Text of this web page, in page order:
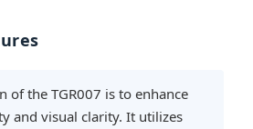
of the TGR007 is to enhance
and visual clarity. It utilizes